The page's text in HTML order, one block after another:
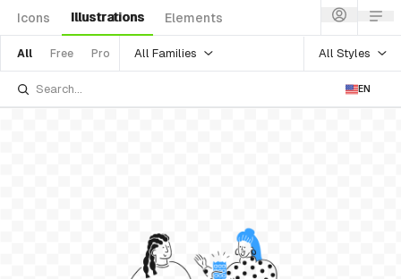
Icons Illustrations Elements
All Free Pro All Families All Styles
EN